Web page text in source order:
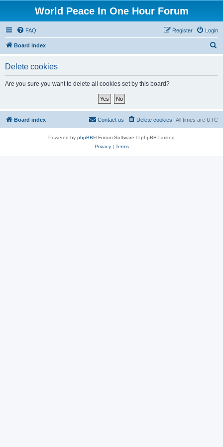
World Peace In One Hour Forum
FAQ Login
Register
Board index
Delete cookies
Are you sure you want to delete all cookies set by this board?
Board index All times are UTC
Delete cookies
Contact us
Powered by phpBB® Forum Software © phpBB Limited
Privacy| Terms